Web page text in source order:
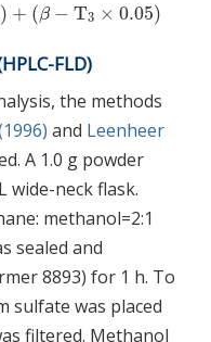
) + (β − T3 × 0.05)
FLD)
the methods
and Leenheer
A 1.0 g powder
wide-neck flask.
methanol=2:1
sealed and
8893) for 1 h. To
sulfate was placed
filtered. Methanol